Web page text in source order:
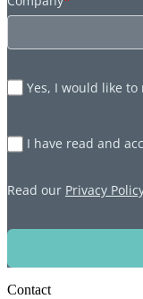
Yes, I would like to
I have read and
Read our Privacy
Contact